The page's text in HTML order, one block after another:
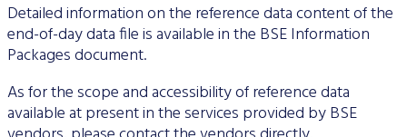
Detailed information on the reference data content of the
end-of-day data file is available in the BSE Information
Packages document.
As for the scope and accessibility of reference data
available at present in the services provided by BSE